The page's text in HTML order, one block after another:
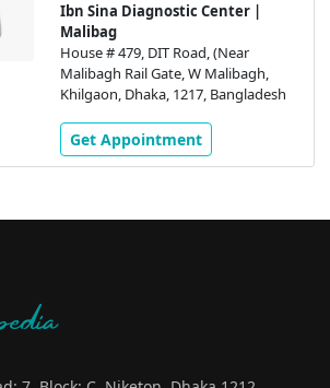
Ibn Sina Diagnostic Center |
Malibag
House # 479, DIT Road, (Near
Malibagh Rail Gate, W Malibagh,
Khilgaon, Dhaka, 1217, Bangladesh
Get Appointment